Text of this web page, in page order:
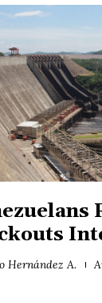
Hernández A.